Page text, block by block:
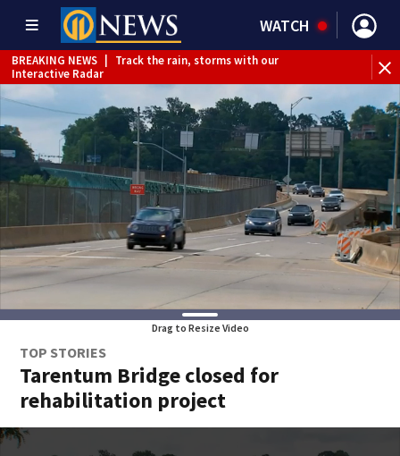
WATCH
BREAKING NEWS
Track the rain, storms with our
Interactive Radar
Drag to Resize Video
TOP STORIES
Tarentum Bridge closed for
rehabilitation project